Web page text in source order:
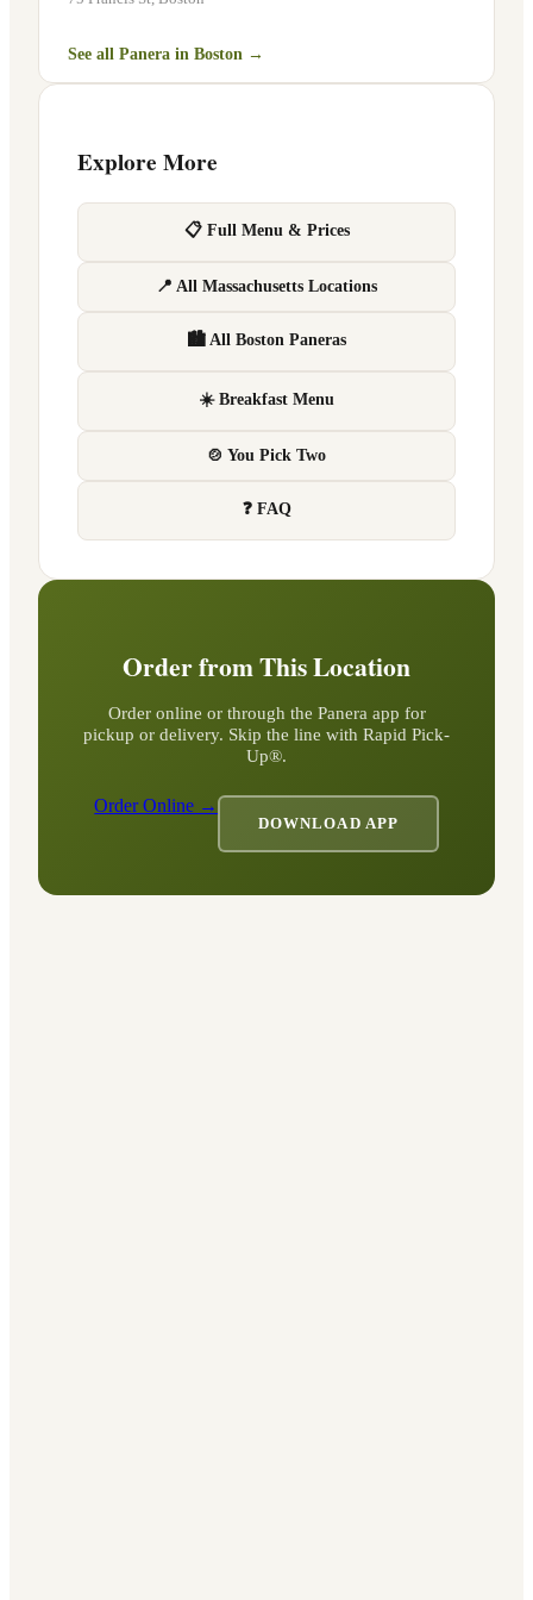
See all Panera in Boston →
Explore More
📋 Full Menu & Prices
📍 All Massachusetts Locations
🏙 All Boston Paneras
☀️ Breakfast Menu
🍲 You Pick Two
❓ FAQ
Order from This Location
Order online or through the Panera app for
pickup or delivery. Skip the line with Rapid Pick-
Up®.
Order Online →
DOWNLOAD APP